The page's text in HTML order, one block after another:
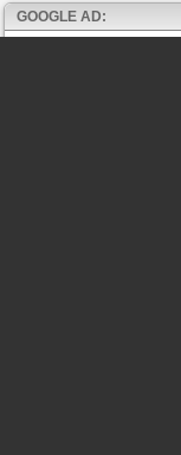
GOOGLE AD: